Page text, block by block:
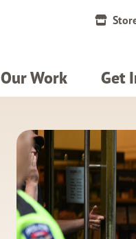
Our Work Get